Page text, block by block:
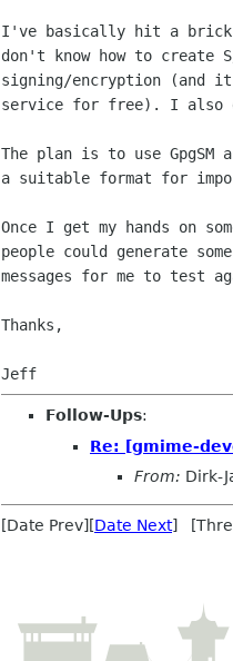
I've basically hit a brick
don't know how to create
signing/encryption (and it
service for free). I also
The plan is to use
a suitable format for
Once I get my hands on
people could generate
messages for me to test
Thanks,
Follow-Ups:
Re: [gmime-
From: Dirk-
[Date Prev][Date Next]